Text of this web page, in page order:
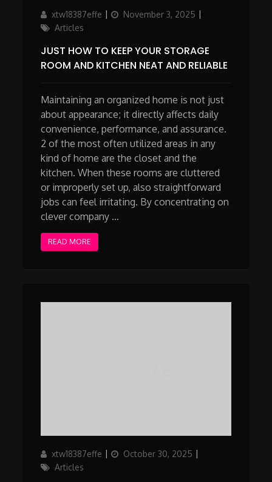
Author
xtw18387effe
Updated
November 3, 2025
Articles
JUST HOW TO KEEP YOUR STORAGE
ROOM AND KITCHEN NEAT AND RELIABLE
Maintaining an organized home is not just
about appearance; it directly affects daily
convenience, performance, and assurance.
2 of the most often utilized areas in any
kind of home are the closet and the
kitchen. When these rooms are cluttered
or improperly set up, also straightforward
jobs can feel irritating. By concentrating on
clever company …
READ MORE
Author
xtw18387effe
Updated
October 30, 2025
Articles